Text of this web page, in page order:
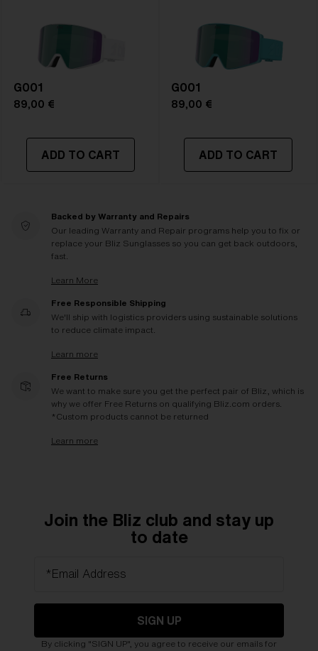
G001
89,00 €
ADD TO CART
G001
89,00 €
ADD TO CART
Backed by Warranty and Repairs
Our leading Warranty and Repair programs help you to fix or
replace your Bliz Sunglasses so you can get back outdoors,
fast.
Learn More
Free Responsible Shipping
We'll ship with logistics providers using sustainable solutions
to reduce climate impact.
Learn more
Free Returns
We want to make sure you get the perfect pair of Bliz, which is
why we offer Free Returns on qualifying Bliz.com orders.
*Custom products cannot be returned
Learn more
Join the Bliz club and stay up
to date
*Email Address
SIGN UP
By clicking "SIGN UP", you agree to receive our emails for